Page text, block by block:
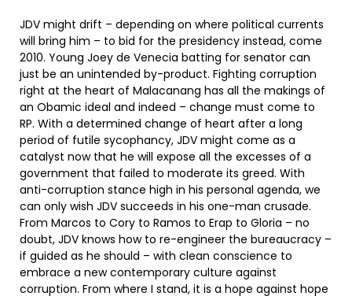
JDV might drift – depending on where political currents
will bring him – to bid for the presidency instead, come
2010. Young Joey de Venecia batting for senator can
just be an unintended by-product. Fighting corruption
right at the heart of Malacanang has all the makings of
an Obamic ideal and indeed – change must come to
RP. With a determined change of heart after a long
period of futile sycophancy, JDV might come as a
catalyst now that he will expose all the excesses of a
government that failed to moderate its greed. With
anti-corruption stance high in his personal agenda, we
can only wish JDV succeeds in his one-man crusade.
From Marcos to Cory to Ramos to Erap to Gloria – no
doubt, JDV knows how to re-engineer the bureaucracy –
if guided as he should – with clean conscience to
embrace a new contemporary culture against
corruption. From where I stand, it is a hope against hope